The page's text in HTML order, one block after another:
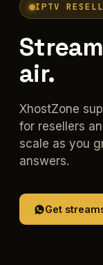
IPTV
air.
XhostZone
for resellers
scale as you
answers.
Get